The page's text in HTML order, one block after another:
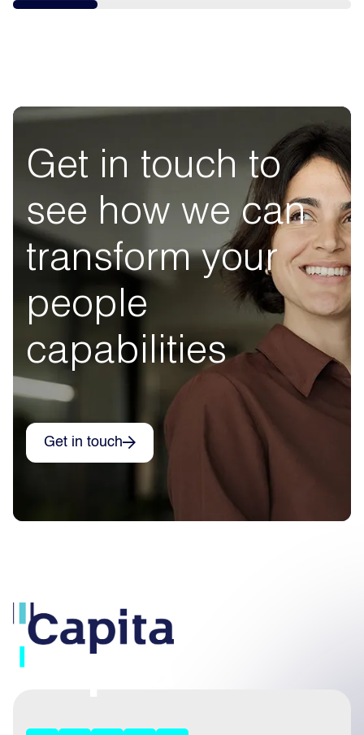
Get in touch to
see how we can
transform your
people
capabilities
Get in touch